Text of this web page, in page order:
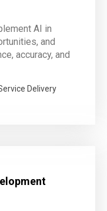
AI in
and
accuracy, and
Delivery